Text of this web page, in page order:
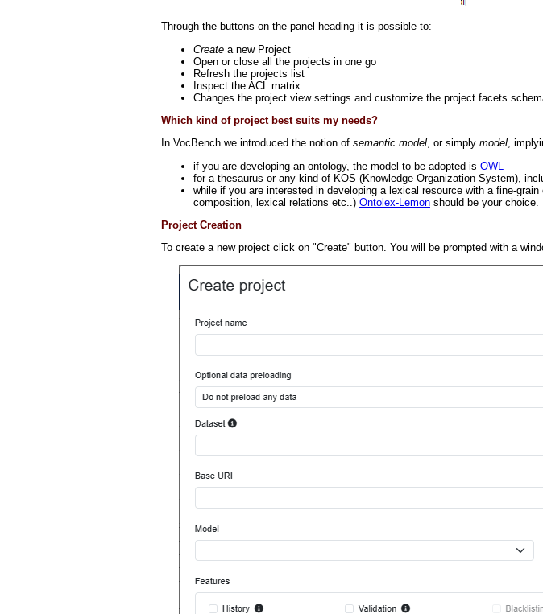
Through the buttons on the panel heading it is possible to:
Createa new Project
Open or close all the projects in one go
Refresh the projects list
Inspect the ACL matrix
Changes the project view settings and customize the project facets
Which kind of project best suits my needs?
In VocBench we introduced the notion of semantic model, or simply model,
if you are developing an ontology, the model to be adopted is OWL
for a thesaurus or any kind of KOS (Knowledge Organization System),
while if you are interested in developing a lexical resource with a fine-
composition, lexical relations etc..) Ontolex-Lemonshould be your choice.
Project Creation
To create a new project click on "Create" button. You will be prompted with a